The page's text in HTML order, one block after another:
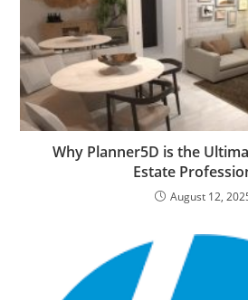
Why Planner5D is the
Estate
August 12,